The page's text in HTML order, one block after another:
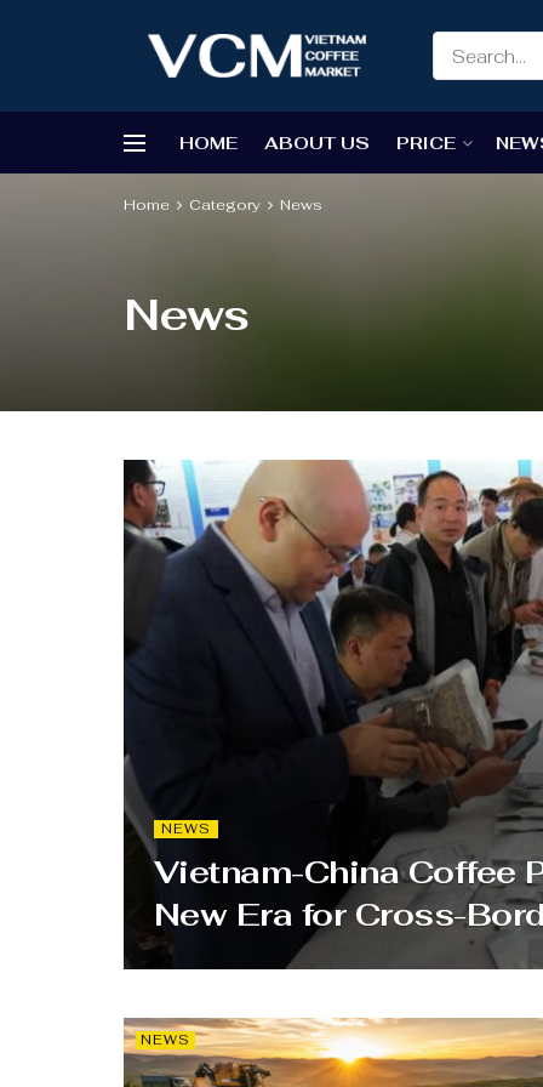
HOME ABOUT US PRICE
Home Category News
News
NEWS
Vietnam-China Coffee
New Era for Cross-
NEWS